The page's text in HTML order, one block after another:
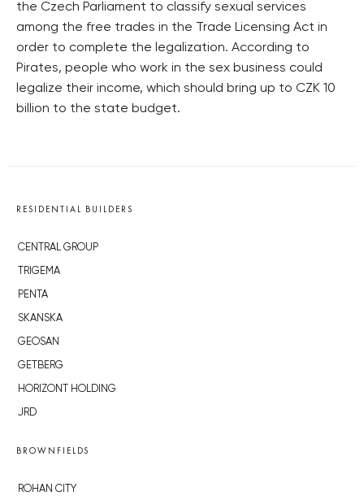
the Czech Parliament to classify sexual services
among the free trades in the Trade Licensing Act in
order to complete the legalization. According to
Pirates, people who work in the sex business could
legalize their income, which should bring up to CZK 10
billion to the state budget.
RESIDENTIAL BUILDERS
CENTRAL GROUP
TRIGEMA
PENTA
SKANSKA
GEOSAN
GETBERG
HORIZONT HOLDING
JRD
BROWNFIELDS
ROHAN CITY